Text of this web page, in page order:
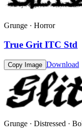
Grunge · Horror
True Grit ITC Std
Copy Image Download
Grunge · Distressed ·